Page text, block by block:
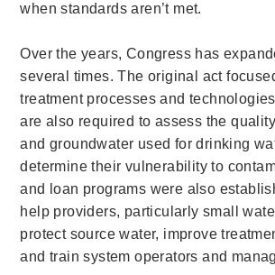
when standards aren’t met.
Over the years, Congress has
several times. The original act
treatment processes and
are also required to assess the
and groundwater used for drinking
determine their vulnerability to
and loan programs were also
help providers, particularly small
protect source water, improve
and train system operators and